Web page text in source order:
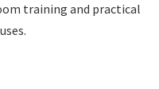
training and practical